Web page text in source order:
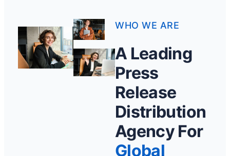
WHO WE ARE
A Leading
Press
Release
Distribution
Agency For
Global